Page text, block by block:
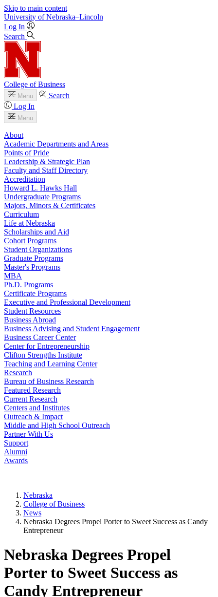
Skip to main content
University of Nebraska–Lincoln
Log In
Search
College of Business
Menu
Search
Log In
Menu
About
Academic Departments and Areas
Points of Pride
Leadership & Strategic Plan
Faculty and Staff Directory
Accreditation
Howard L. Hawks Hall
Undergraduate Programs
Majors, Minors & Certificates
Curriculum
Life at Nebraska
Scholarships and Aid
Cohort Programs
Student Organizations
Graduate Programs
Master's Programs
MBA
Ph.D. Programs
Certificate Programs
Executive and Professional Development
Student Resources
Business Abroad
Business Advising and Student Engagement
Business Career Center
Center for Entrepreneurship
Clifton Strengths Institute
Teaching and Learning Center
Research
Bureau of Business Research
Featured Research
Current Research
Centers and Institutes
Outreach & Impact
Middle and High School Outreach
Partner With Us
Support
Alumni
Awards
Nebraska
College of Business
News
Nebraska Degrees Propel Porter to Sweet Success as Candy
Entrepreneur
Nebraska Degrees Propel
Porter to Sweet Success as
Candy Entrepreneur